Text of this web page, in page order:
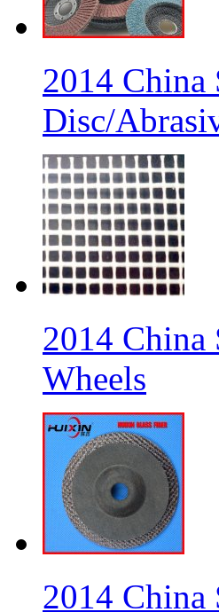
2014
Disc/
2014
Wheels
2014 China